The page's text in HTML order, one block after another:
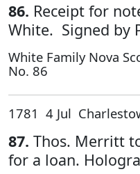
86. Receipt for
White. Signed by
White Family Nova
No. 86
1781 4 Jul
87. Thos. Merritt
for a loan.